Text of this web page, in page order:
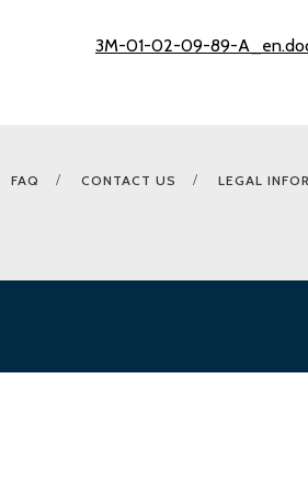
3M-01-02-09-89-
FAQ CONTACT US LEGAL